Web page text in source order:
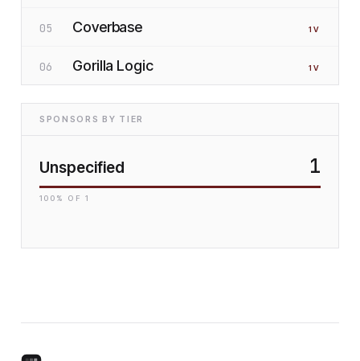
05 Coverbase 1 V
06 Gorilla Logic 1 V
SPONSORS BY TIER
Unspecified 1
100 % OF 1